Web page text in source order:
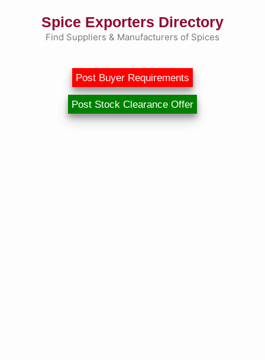
Spice Exporters Directory
Find Suppliers & Manufacturers of Spices
Post Buyer Requirements
Post Stock Clearance Offer